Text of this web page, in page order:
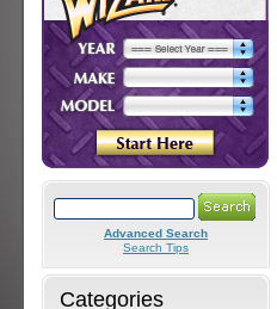
Advanced Search
Search Tips
Categories